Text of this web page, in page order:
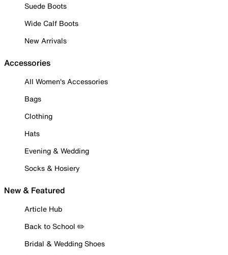
Suede Boots
Wide Calf Boots
New Arrivals
Accessories
All Women's Accessories
Bags
Clothing
Hats
Evening & Wedding
Socks & Hosiery
New & Featured
Article Hub
Back to School ✏️
Bridal & Wedding Shoes